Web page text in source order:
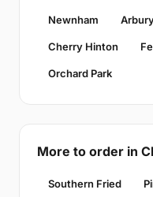
Newnham
Cherry Hinton
Orchard Park
More to order in
Southern Fried